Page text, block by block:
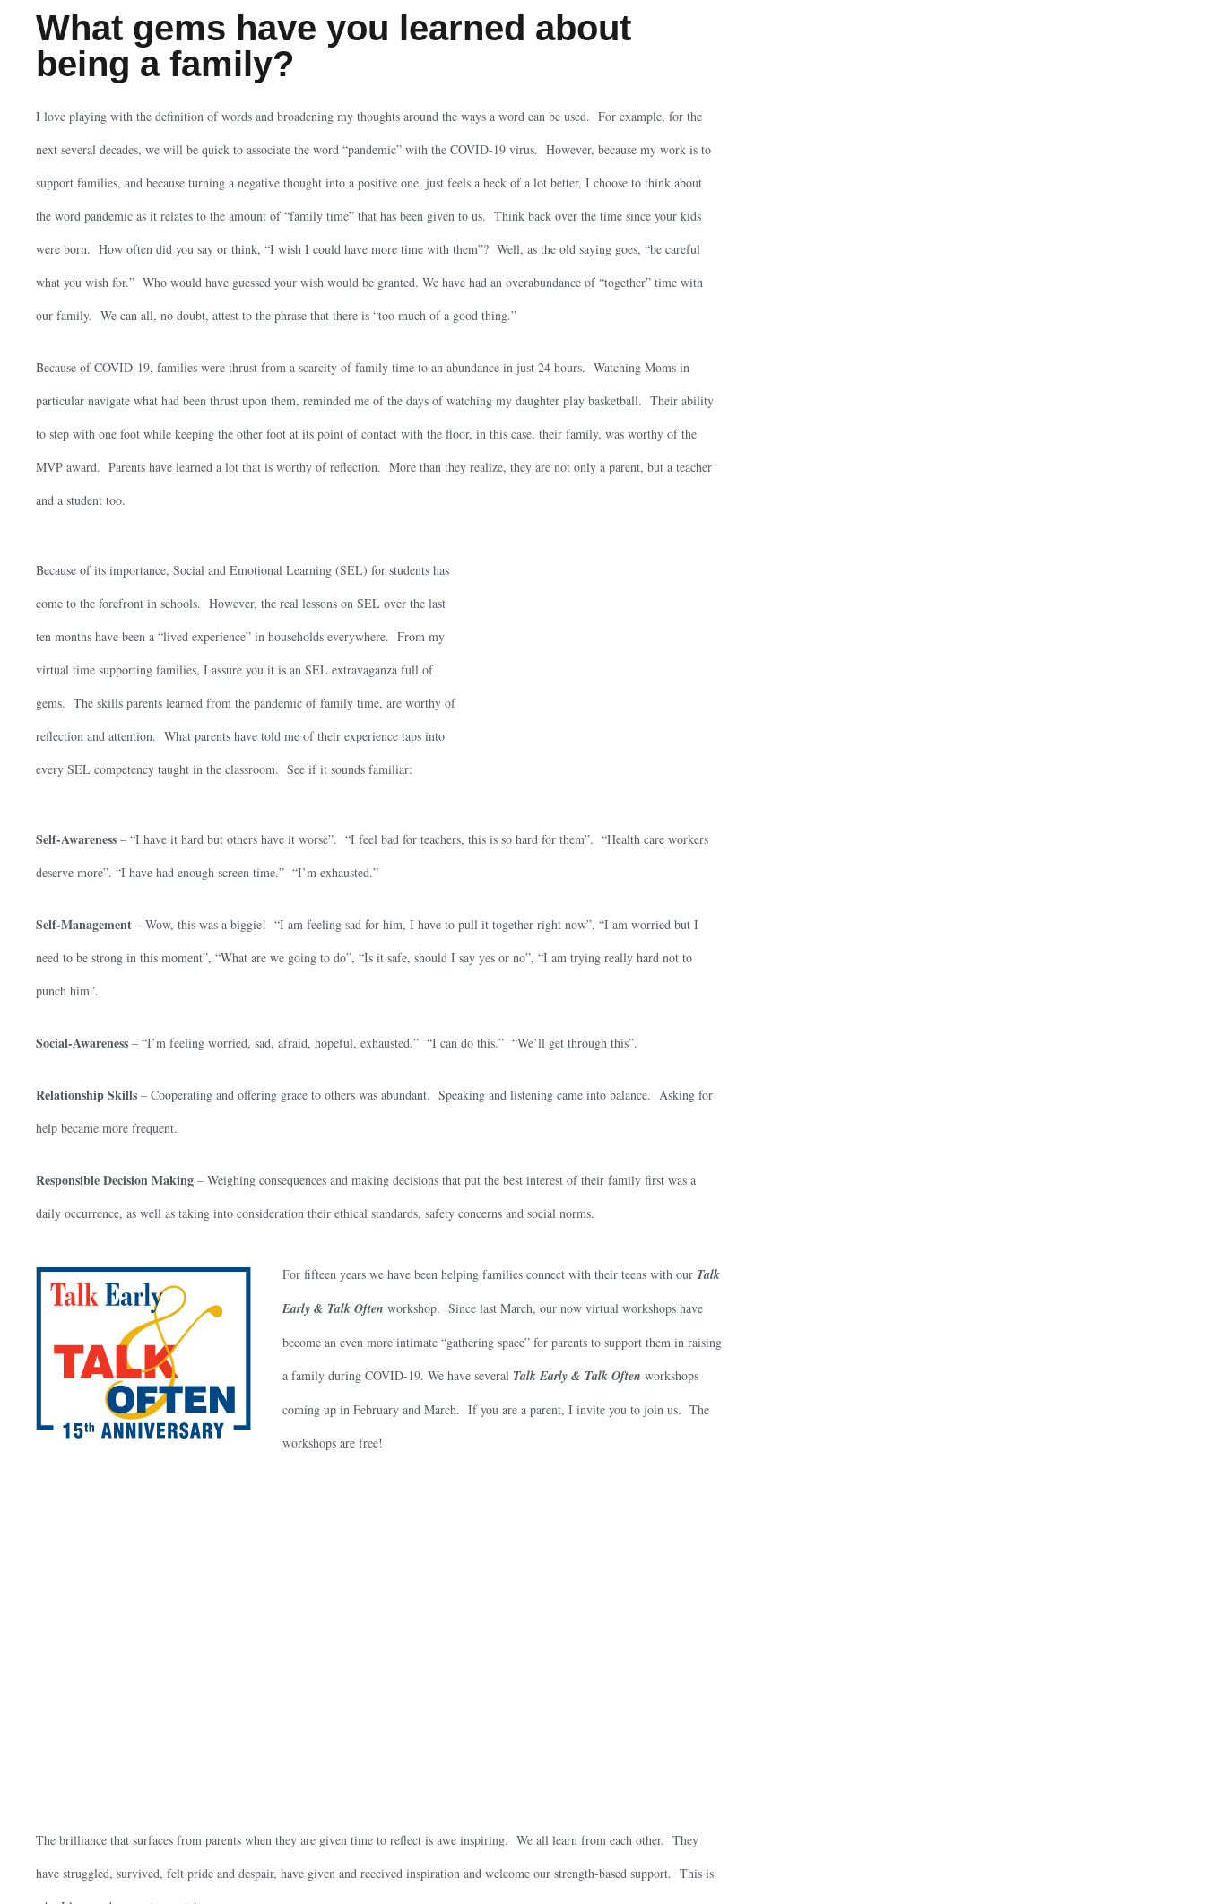
What gems have you learned about
being a family?
I love playing with the definition of words and broadening my thoughts around the ways a word can be used. For example, for the
next several decades, we will be quick to associate the word “pandemic” with the COVID-19 virus. However, because my work is to
support families, and because turning a negative thought into a positive one, just feels a heck of a lot better, I choose to think about
the word pandemic as it relates to the amount of “family time” that has been given to us. Think back over the time since your kids
were born. How often did you say or think, “I wish I could have more time with them”? Well, as the old saying goes, “be careful
what you wish for.” Who would have guessed your wish would be granted. We have had an overabundance of “together” time with
our family. We can all, no doubt, attest to the phrase that there is “too much of a good thing.”
Because of COVID-19, families were thrust from a scarcity of family time to an abundance in just 24 hours. Watching Moms in
particular navigate what had been thrust upon them, reminded me of the days of watching my daughter play basketball. Their ability
to step with one foot while keeping the other foot at its point of contact with the floor, in this case, their family, was worthy of the
MVP award. Parents have learned a lot that is worthy of reflection. More than they realize, they are not only a parent, but a teacher
and a student too.
Because of its importance, Social and Emotional Learning (SEL) for students has
come to the forefront in schools. However, the real lessons on SEL over the last
ten months have been a “lived experience” in households everywhere. From my
virtual time supporting families, I assure you it is an SEL extravaganza full of
gems. The skills parents learned from the pandemic of family time, are worthy of
reflection and attention. What parents have told me of their experience taps into
every SEL competency taught in the classroom. See if it sounds familiar:
Self-Awareness – “I have it hard but others have it worse”. “I feel bad for teachers, this is so hard for them”. “Health care workers
deserve more”. “I have had enough screen time.” “I’m exhausted.”
Self-Management – Wow, this was a biggie! “I am feeling sad for him, I have to pull it together right now”, “I am worried but I
need to be strong in this moment”, “What are we going to do”, “Is it safe, should I say yes or no”, “I am trying really hard not to
punch him”.
Social-Awareness – “I’m feeling worried, sad, afraid, hopeful, exhausted.” “I can do this.” “We’ll get through this”.
Relationship Skills – Cooperating and offering grace to others was abundant. Speaking and listening came into balance. Asking for
help became more frequent.
Responsible Decision Making – Weighing consequences and making decisions that put the best interest of their family first was a
daily occurrence, as well as taking into consideration their ethical standards, safety concerns and social norms.
For fifteen years we have been helping families connect with their teens with our Talk
Early & Talk Often workshop. Since last March, our now virtual workshops have
become an even more intimate “gathering space” for parents to support them in raising
a family during COVID-19. We have several Talk Early & Talk Often workshops
coming up in February and March. If you are a parent, I invite you to join us. The
workshops are free!
The brilliance that surfaces from parents when they are given time to reflect is awe inspiring. We all learn from each other. They
have struggled, survived, felt pride and despair, have given and received inspiration and welcome our strength-based support. This is